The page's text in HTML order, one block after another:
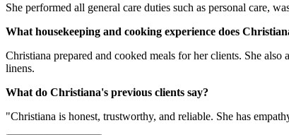
She performed all general care duties such as personal care,
What housekeeping and cooking experience does
Christiana prepared and cooked meals for her clients. She
linens.
What do Christiana's previous clients say?
"Christiana is honest, trustworthy, and reliable. She has